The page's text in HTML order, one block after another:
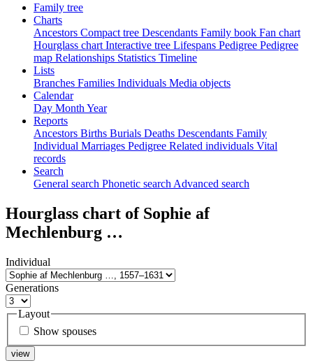
Family tree
Charts
Ancestors Compact tree Descendants Family book Fan chart
Hourglass chart Interactive tree Lifespans Pedigree Pedigree
map Relationships Statistics Timeline
Lists
Branches Families Individuals Media objects
Calendar
Day Month Year
Reports
Ancestors Births Burials Deaths Descendants Family
Individual Marriages Pedigree Related individuals Vital
records
Search
General search Phonetic search Advanced search
Hourglass chart of Sophie af
Mechlenburg …
Individual
Generations
Layout
Show spouses